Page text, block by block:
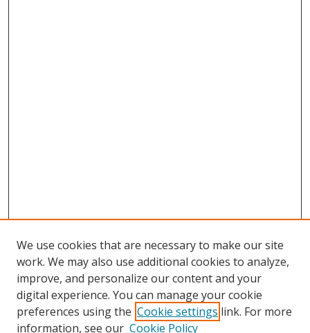
Search
We use cookies that are necessary to make our site
work. We may also use additional cookies to analyze,
improve, and personalize our content and your
digital experience. You can manage your cookie
preferences using the Cookie settings link. For more
information, see our Cookie Policy